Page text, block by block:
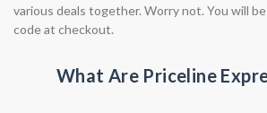
various deals together. Worry not. You will
code at checkout.
What Are Priceline